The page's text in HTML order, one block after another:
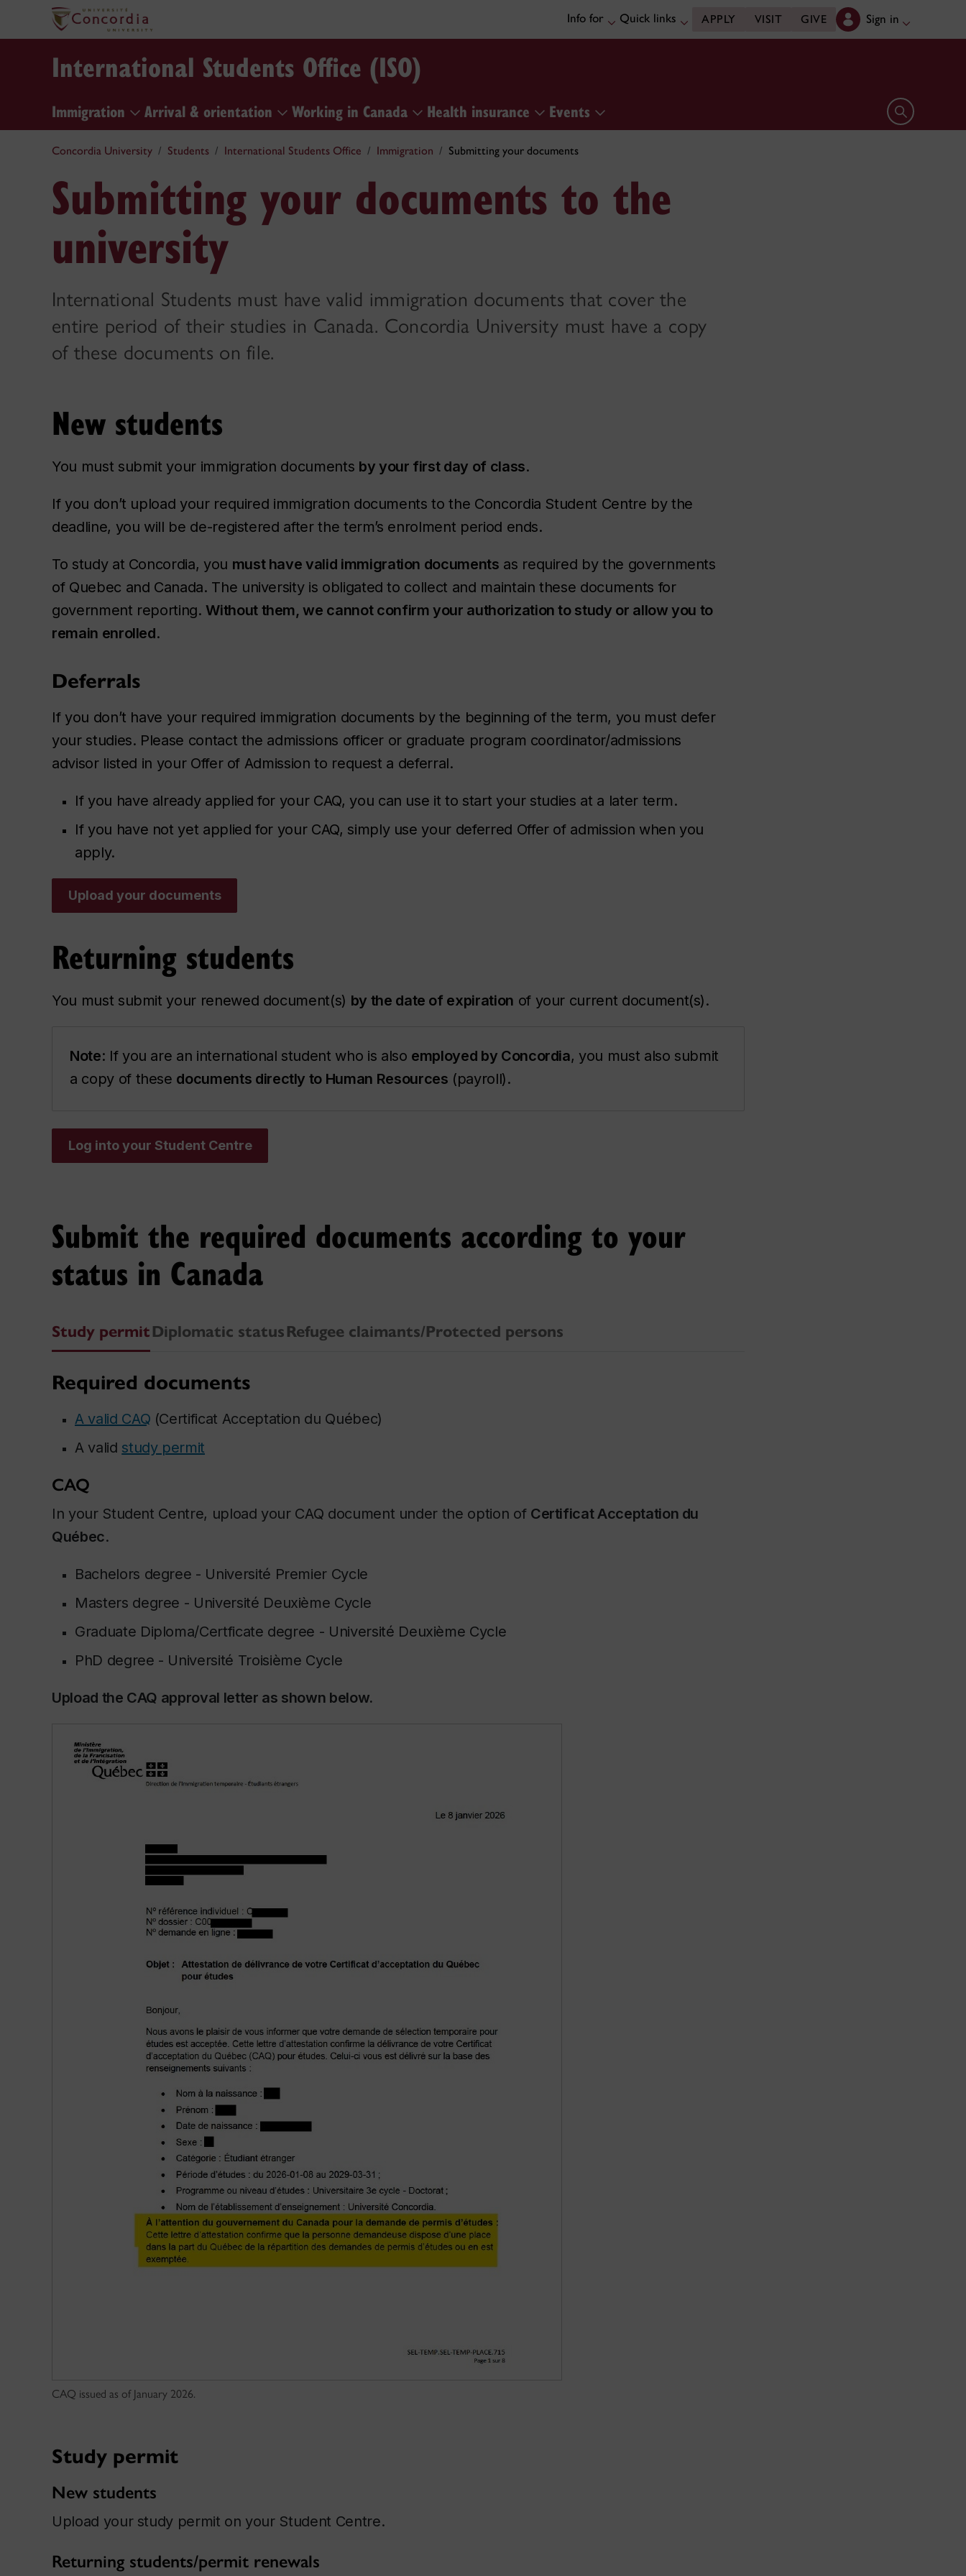
Info for Quick links APPLY VISIT GIVE Sign in
International Students Office (ISO)
Immigration Arrival & orientation Working in Canada Health insurance Events Open search
Concordia University Students International Students Office Immigration Submitting your documents
Submitting your documents to the
university
International Students must have valid immigration documents that cover the
entire period of their studies in Canada. Concordia University must have a copy
of these documents on file.
New students
You must submit your immigration documents by your first day of class.
If you don’t upload your required immigration documents to the Concordia Student Centre by the
deadline, you will be de-registered after the term’s enrolment period ends.
To study at Concordia, you must have valid immigration documents as required by the governments
of Quebec and Canada. The university is obligated to collect and maintain these documents for
government reporting.Without them, we cannot confirm your authorization to study or allow you to
remain enrolled.
Deferrals
If you don’t have your required immigration documents by the beginning of the term, you must defer
your studies. Please contact the admissions officer or graduate program coordinator/admissions
advisor listed in your Offer of Admission to request a deferral.
If you have already applied for your CAQ, you can use it to start your studies at a later term.
If you have not yet applied for your CAQ, simply use your deferred Offer of admission when you
apply.
Upload your documents
Returning students
You must submit your renewed document(s) by the date of expiration of your current document(s).
Note: If you are an international student who is also employed by Concordia, you must also submit
a copy of these documents directly to Human Resources (payroll).
Log into your Student Centre
Submit the required documents according to your
status in Canada
Study permitDiplomatic statusRefugee claimants/Protected persons
Required documents
A valid CAQ (Certificat Acceptation du Québec)
A valid study permit
CAQ
In your Student Centre, upload your CAQ document under the option of Certificat Acceptation du
Québec.
Bachelors degree - Université Premier Cycle
Masters degree - Université Deuxième Cycle
Graduate Diploma/Certficate degree - Université Deuxième Cycle
PhD degree - Université Troisième Cycle
Upload the CAQ approval letter as shown below.
CAQ issued as of January 2026.
Study permit
New students
Upload your study permit on your Student Centre.
Returning students/permit renewals